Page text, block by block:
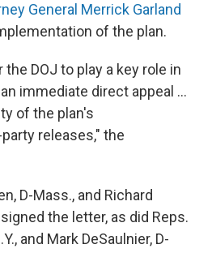
General Merrick Garland
of the plan.
DOJ to play a key role in
immediate direct appeal ...
of the plan's
releases," the
D-Mass., and Richard
the letter, as did Reps.
and Mark DeSaulnier, D-